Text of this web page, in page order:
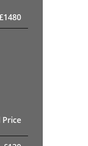
1480
Price